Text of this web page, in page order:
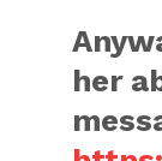
her